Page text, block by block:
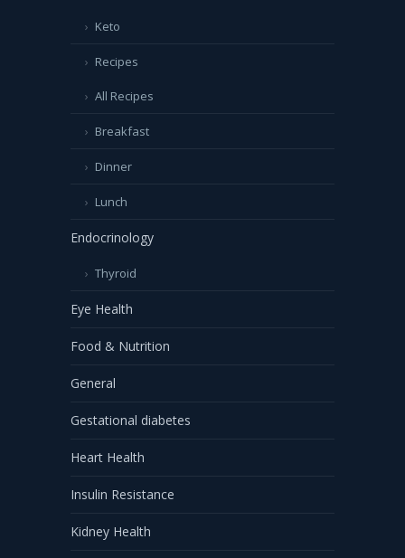
Keto
Recipes
All Recipes
Breakfast
Dinner
Lunch
Endocrinology
Thyroid
Eye Health
Food & Nutrition
General
Gestational diabetes
Heart Health
Insulin Resistance
Kidney Health